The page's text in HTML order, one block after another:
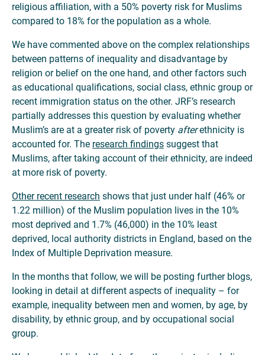
religious affiliation, with a 50% poverty risk for Muslims
compared to 18% for the population as a whole.
We have commented above on the complex relationships
between patterns of inequality and disadvantage by
religion or belief on the one hand, and other factors such
as educational qualifications, social class, ethnic group or
recent immigration status on the other. JRF’s research
partially addresses this question by evaluating whether
Muslim’s are at a greater risk of poverty afterethnicity is
accounted for. The research findings suggest that
Muslims, after taking account of their ethnicity, are indeed
at more risk of poverty.
Other recent research shows that just under half (46% or
1.22 million) of the Muslim population lives in the 10%
most deprived and 1.7% (46,000) in the 10% least
deprived, local authority districts in England, based on the
Index of Multiple Deprivation measure.
In the months that follow, we will be posting further blogs,
looking in detail at different aspects of inequality – for
example, inequality between men and women, by age, by
disability, by ethnic group, and by occupational social
group.